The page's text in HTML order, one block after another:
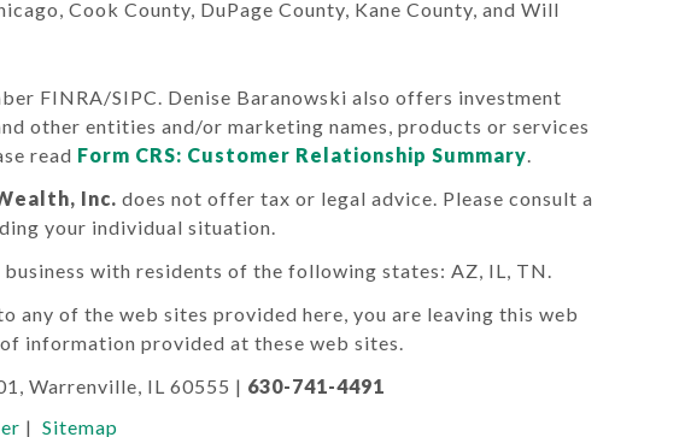
Cook County, DuPage County, Kane County, and Will
FINRA/SIPC. Denise Baranowski also offers investment
other entities and/or marketing names, products or services
read Form CRS: Customer Relationship Summary.
Inc. does not offer tax or legal advice. Please consult a
your individual situation.
with residents of the following states: AZ, IL, TN.
any of the web sites provided here, you are leaving this web
information provided at these web sites.
Warrenville, IL 60555 | 630-741-4491
| Sitemap